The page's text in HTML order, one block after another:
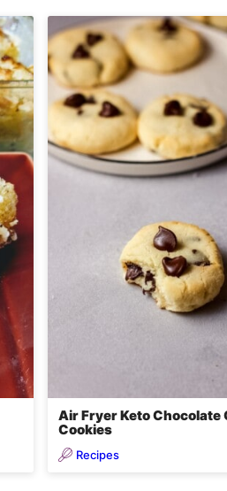
Air Fryer Keto Chocolate
Cookies
Recipes